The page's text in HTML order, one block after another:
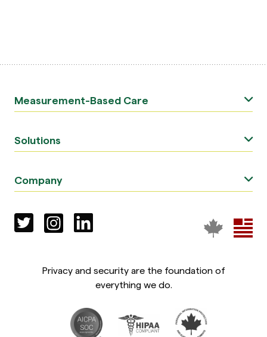
Measurement-Based Care
Solutions
Company
Privacy and security are the foundation of
everything we do.